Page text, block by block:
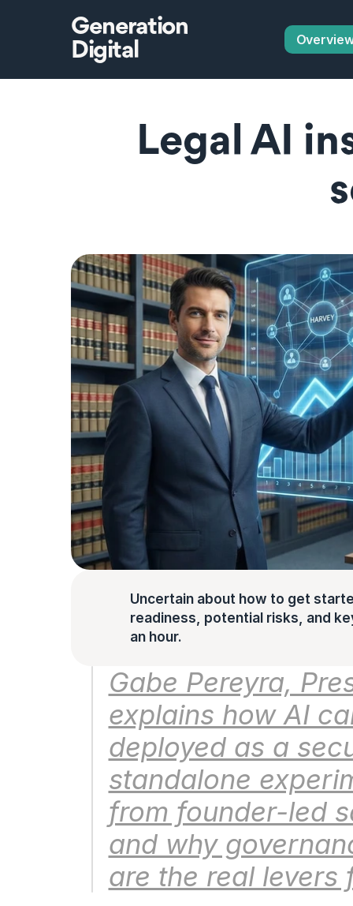
Generation
Digital
Legal AI
Uncertain about how to get
readiness, potential risks, and
an hour.
Gabe Pereyra,
explains how AI
deployed as a
standalone
from founder-led
and why
are the real levers